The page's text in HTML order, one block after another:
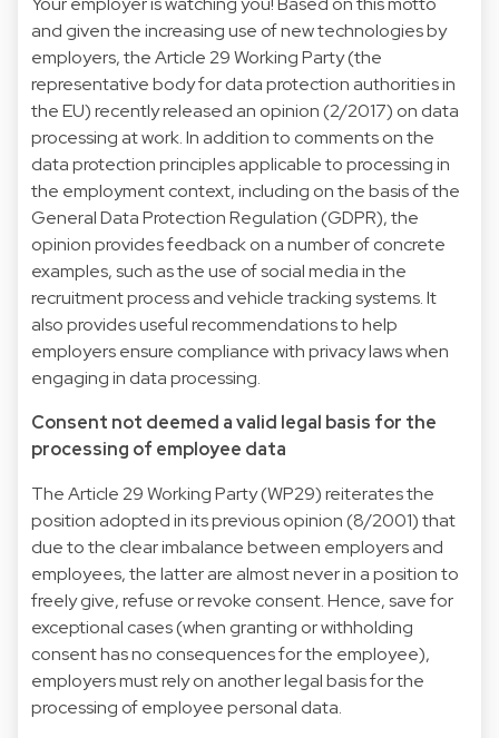
and given the increasing use of new technologies by
employers, the Article 29 Working Party (the
representative body for data protection authorities in
the EU) recently released an opinion (2/2017) on data
processing at work. In addition to comments on the
data protection principles applicable to processing in
the employment context, including on the basis of the
General Data Protection Regulation (GDPR), the
opinion provides feedback on a number of concrete
examples, such as the use of social media in the
recruitment process and vehicle tracking systems. It
also provides useful recommendations to help
employers ensure compliance with privacy laws when
engaging in data processing.
Consent not deemed a valid legal basis for the
processing of employee data
The Article 29 Working Party (WP29) reiterates the
position adopted in its previous opinion (8/2001) that
due to the clear imbalance between employers and
employees, the latter are almost never in a position to
freely give, refuse or revoke consent. Hence, save for
exceptional cases (when granting or withholding
consent has no consequences for the employee),
employers must rely on another legal basis for the
processing of employee personal data.